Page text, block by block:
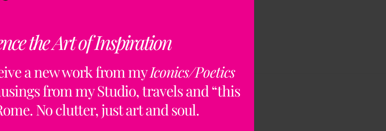
the Art of Inspiration
a new work from myIconics/Poetics
from my Studio, travels and “this
No clutter, just art and soul.